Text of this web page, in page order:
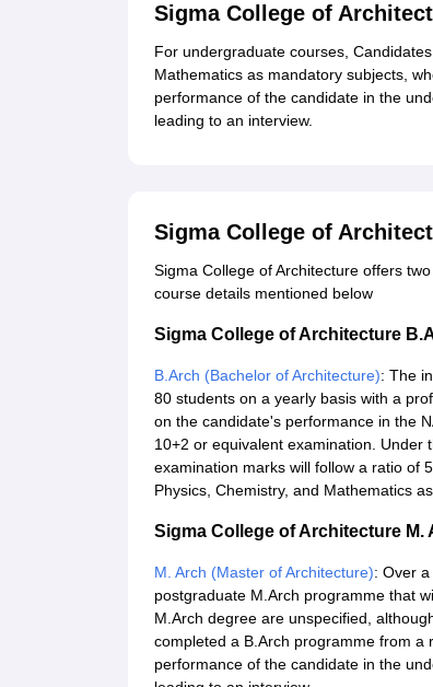
Sigma College of
For undergraduate courses,
Mathematics as mandatory subjects,
performance of the candidate in the
leading to an interview.
Sigma College of
Sigma College of Architecture offers
course details mentioned below
Sigma College of Architecture
B.Arch (Bachelor of Architecture): The
80 students on a yearly basis with a
on the candidate's performance in the
10+2 or equivalent examination. Under
examination marks will follow a ratio of
Physics, Chemistry, and Mathematics
Sigma College of Architecture
M. Arch (Master of Architecture): Over
postgraduate M.Arch programme that
M.Arch degree are unspecified,
completed a B.Arch programme from a
performance of the candidate in the